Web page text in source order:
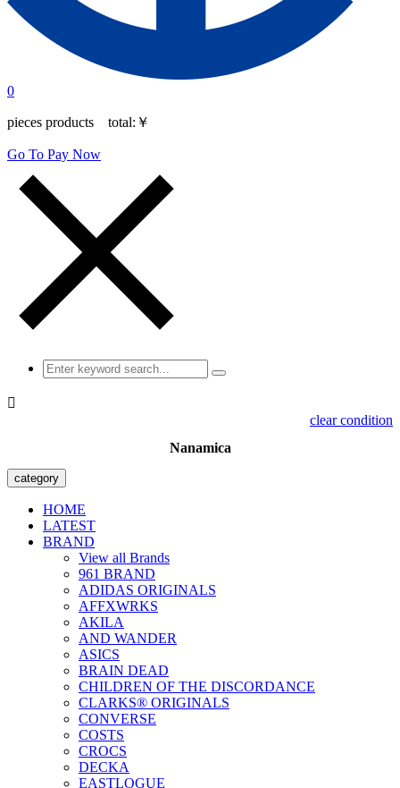
0
pieces products total: ￥
Go To Pay Now

clear condition
Nanamica
category
HOME
LATEST
BRAND
View all Brands
961 BRAND
ADIDAS ORIGINALS
AFFXWRKS
AKILA
AND WANDER
ASICS
BRAIN DEAD
CHILDREN OF THE DISCORDANCE
CLARKS® ORIGINALS
CONVERSE
COSTS
CROCS
DECKA
EASTLOGUE